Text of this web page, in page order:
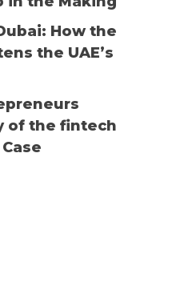
How the
the UAE’s
of the fintech